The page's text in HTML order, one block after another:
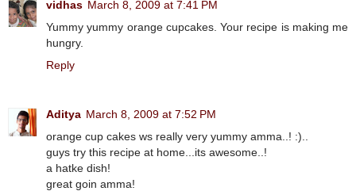
vidhas March 8, 2009 at 7:41 PM
Yummy yummy orange cupcakes. Your recipe is making me
hungry.
Reply
Aditya March 8, 2009 at 7:52 PM
orange cup cakes ws really very yummy amma..! :)..
guys try this recipe at home...its awesome..!
a hatke dish!
great goin amma!